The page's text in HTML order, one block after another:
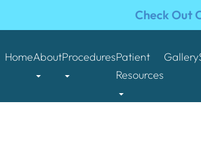
Check Out
HomeAboutProceduresPatient
Resources
Gallery